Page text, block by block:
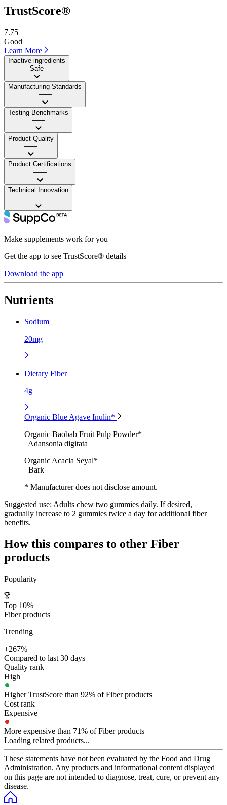
TrustScore®
7.75
Good
Learn More
Inactive ingredients
Safe
Manufacturing Standards
——
Testing Benchmarks
——
Product Quality
——
Product Certifications
——
Technical Innovation
——
Make supplements work for you
Get the app to see TrustScore® details
Download the app
Nutrients
Sodium
20mg
Dietary Fiber
4g
Organic Blue Agave Inulin*
Organic Baobab Fruit Pulp Powder*
Adansonia digitata
Organic Acacia Seyal*
Bark
* Manufacturer does not disclose amount.
Suggested use: Adults chew two gummies daily. If desired,
gradually increase to 2 gummies twice a day for additional fiber
benefits.
How this compares to other Fiber
products
Popularity
Top 10%
Fiber products
Trending
+267%
Compared to last 30 days
Quality rank
High
Higher TrustScore than 92% of Fiber products
Cost rank
Expensive
More expensive than 71% of Fiber products
Loading related products...
These statements have not been evaluated by the Food and Drug
Administration. Any products and informational content displayed
on this page are not intended to diagnose, treat, cure, or prevent any
disease.